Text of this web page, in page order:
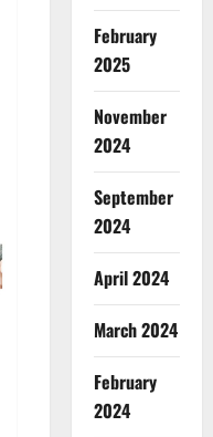
February
2025
November
2024
September
2024
April 2024
March 2024
February
2024